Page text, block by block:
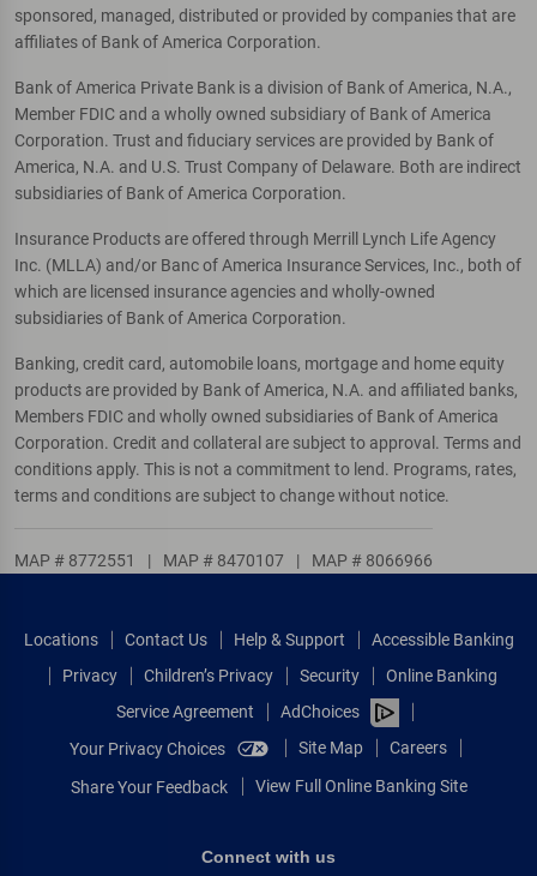
sponsored, managed, distributed or provided by companies that are
affiliates of Bank of America Corporation.
Bank of America Private Bank is a division of Bank of America, N.A.,
Member FDIC and a wholly owned subsidiary of Bank of America
Corporation. Trust and fiduciary services are provided by Bank of
America, N.A. and U.S. Trust Company of Delaware. Both are indirect
subsidiaries of Bank of America Corporation.
Insurance Products are offered through Merrill Lynch Life Agency
Inc. (MLLA) and/or Banc of America Insurance Services, Inc., both of
which are licensed insurance agencies and wholly-owned
subsidiaries of Bank of America Corporation.
Banking, credit card, automobile loans, mortgage and home equity
products are provided by Bank of America, N.A. and affiliated banks,
Members FDIC and wholly owned subsidiaries of Bank of America
Corporation. Credit and collateral are subject to approval. Terms and
conditions apply. This is not a commitment to lend. Programs, rates,
terms and conditions are subject to change without notice.
MAP # 8772551 | MAP # 8470107 | MAP # 8066966
Locations Contact Us Help & Support
Accessible Banking
Privacy
Children’s Privacy Security
Online Banking
Service Agreement
AdChoices
Your Privacy Choices
Site Map Careers
Share Your Feedback View Full Online Banking Site
Connect with us